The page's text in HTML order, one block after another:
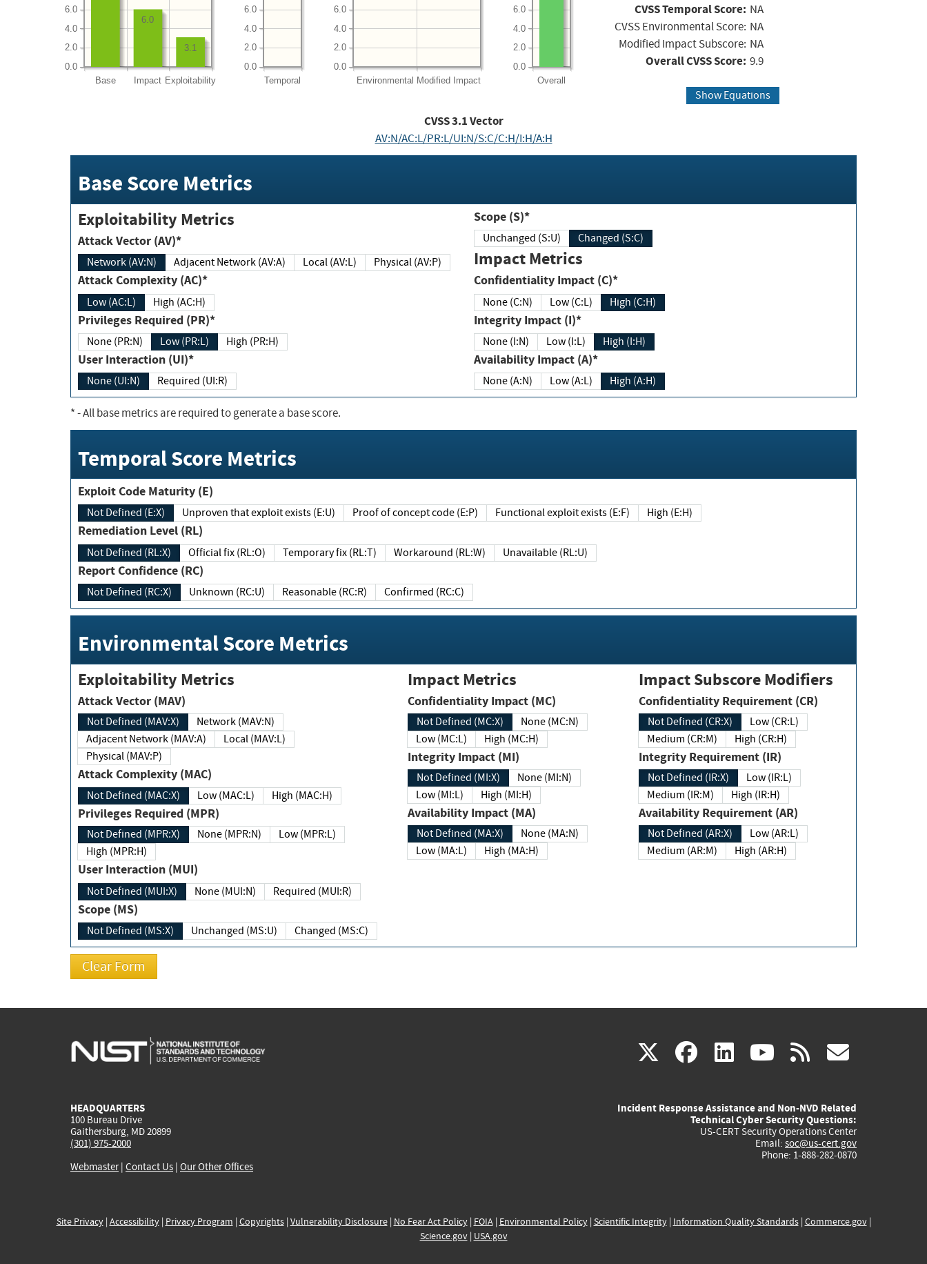
Base Impact Exploitability
0.0
2.0
4.0
6.0
3.1
6.0
Temporal
0.0
2.0
4.0
6.0
Environmental Modified Impact
0.0
2.0
4.0
6.0
Overall
0.0
2.0
4.0
6.0 CVSS Temporal Score: NA
CVSS Environmental Score: NA
Modified Impact Subscore: NA
Overall CVSS Score: 9.9
Show Equations
CVSS3.1Vector
AV:N/AC:L/PR:L/UI:N/S:C/C:H/I:H/A:H
Base Score Metrics
Exploitability Metrics
Attack Vector (AV)*
Network (AV:N) Adjacent Network (AV:A) Local (AV:L) Physical (AV:P)
Attack Complexity (AC)*
Low (AC:L) High (AC:H)
Privileges Required (PR)*
None (PR:N) Low (PR:L) High (PR:H)
User Interaction (UI)*
None (UI:N) Required (UI:R)
Scope (S)*
Unchanged (S:U) Changed (S:C)
Impact Metrics
Confidentiality Impact (C)*
None (C:N) Low (C:L) High (C:H)
Integrity Impact (I)*
None (I:N) Low (I:L) High (I:H)
Availability Impact (A)*
None (A:N) Low (A:L) High (A:H)
*- All base metrics are required to generate a base score.
Temporal Score Metrics
Exploit Code Maturity (E)
Not Defined (E:X) Unproven that exploit exists (E:U) Proof of concept code (E:P) Functional exploit exists (E:F) High (E:H)
Remediation Level (RL)
Not Defined (RL:X) Official fix (RL:O) Temporary fix (RL:T) Workaround (RL:W) Unavailable (RL:U)
Report Confidence (RC)
Not Defined (RC:X) Unknown (RC:U) Reasonable (RC:R) Confirmed (RC:C)
Environmental Score Metrics
Exploitability Metrics
Attack Vector (MAV)
Not Defined (MAV:X)
Network (MAV:N)
Adjacent Network (MAV:A)
Local (MAV:L)
Physical (MAV:P)
Attack Complexity (MAC)
Not Defined (MAC:X) Low (MAC:L) High (MAC:H)
Privileges Required (MPR)
Not Defined (MPR:X) None (MPR:N)
Low (MPR:L)
High (MPR:H)
User Interaction (MUI)
Not Defined (MUI:X) None (MUI:N) Required (MUI:R)
Scope (MS)
Not Defined (MS:X) Unchanged (MS:U) Changed (MS:C)
Impact Metrics
Confidentiality Impact (MC)
Not Defined (MC:X)
None (MC:N)
Low (MC:L)
High (MC:H)
Integrity Impact (MI)
Not Defined (MI:X)
None (MI:N)
Low (MI:L)
High (MI:H)
Availability Impact (MA)
Not Defined (MA:X)
None (MA:N)
Low (MA:L)
High (MA:H)
Impact Subscore Modifiers
Confidentiality Requirement (CR)
Not Defined (CR:X)
Low (CR:L)
Medium (CR:M)
High (CR:H)
Integrity Requirement (IR)
Not Defined (IR:X)
Low (IR:L)
Medium (IR:M)
High (IR:H)
Availability Requirement (AR)
Not Defined (AR:X)
Low (AR:L)
Medium (AR:M)
High (AR:H)
X(link
external)
facebook
(link
external)
linkedin
(link
external)
youtube
(link
external)
rss
HEADQUARTERS
100 Bureau Drive
Gaithersburg, MD 20899
(301) 975-2000
Webmaster| Contact Us | Our Other Offices
Incident Response Assistance and Non-NVD Related
Technical Cyber Security Questions:
US-CERT Security Operations Center
Email: soc@us-cert.gov
Phone: 1-888-282-0870
Site Privacy| Accessibility| Privacy Program | Copyrights| Vulnerability Disclosure| No Fear Act Policy| FOIA| Environmental Policy| Scientific Integrity| Information Quality Standards| Commerce.gov|
Science.gov| USA.gov